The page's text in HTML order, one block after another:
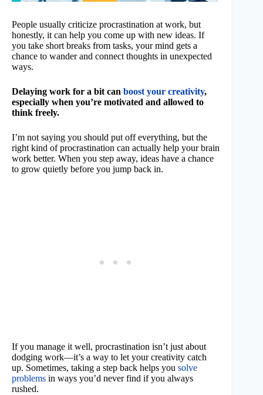
People usually criticize procrastination at work, but
honestly, it can help you come up with new ideas. If
you take short breaks from tasks, your mind gets a
chance to wander and connect thoughts in unexpected
ways.
Delaying work for a bit can boost your creativity,
especially when you’re motivated and allowed to
think freely.
I’m not saying you should put off everything, but the
right kind of procrastination can actually help your brain
work better. When you step away, ideas have a chance
to grow quietly before you jump back in.
If you manage it well, procrastination isn’t just about
dodging work—it’s a way to let your creativity catch
up. Sometimes, taking a step back helps you solve
problems in ways you’d never find if you always
rushed.